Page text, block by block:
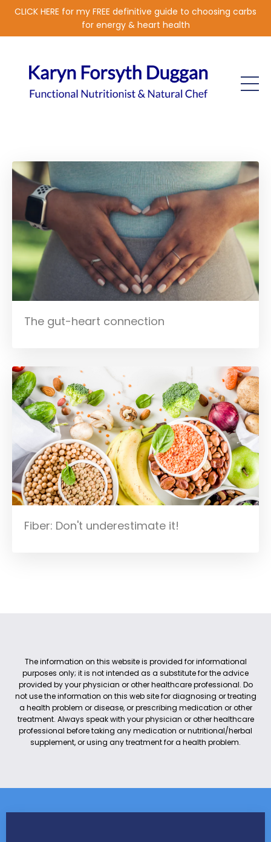
CLICK HERE for my FREE definitive guide to choosing carbs
for energy & heart health
The gut-heart connection
Fiber: Don't underestimate it!
The information on this website is provided for informational
purposes only; it is not intended as a substitute for the advice
provided by your physician or other healthcare professional. Do
not use the information on this web site for diagnosing or treating
a health problem or disease, or prescribing medication or other
treatment. Always speak with your physician or other healthcare
professional before taking any medication or nutritional/herbal
supplement, or using any treatment for a health problem.